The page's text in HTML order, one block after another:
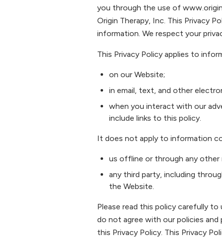
you through the use of
Origin Therapy, Inc. This Privacy
information. We respect your
This Privacy Policy applies to
on our Website;
in email, text, and other
when you interact with our
include links to this policy.
It does not apply to information
us offline or through any other
any third party, including
the Website.
Please read this policy carefully
do not agree with our policies
this Privacy Policy. This Privacy